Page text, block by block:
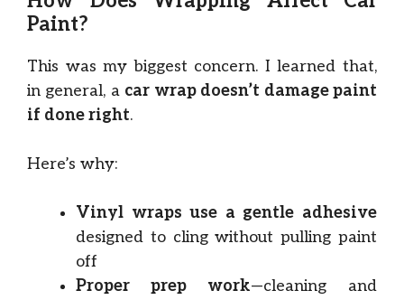
Paint?
This was my biggest concern. I learned that,
in general, a car wrap doesn’t damage paint
if done right.
Here’s why:
Vinyl wraps use a gentle adhesive
designed to cling without pulling paint
off
Proper prep work—cleaning and